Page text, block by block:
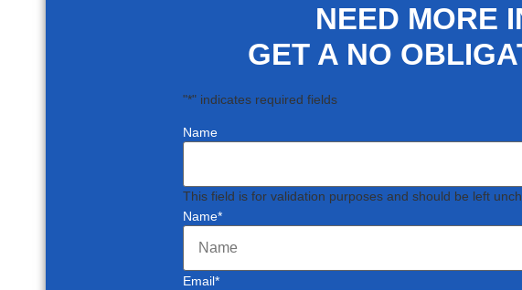
NEED MORE
GET A NO
"*" indicates required fields
Name
This field is for validation purposes and should be left
Name*
Email*